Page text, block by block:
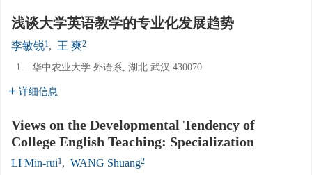
浅谈大学英语教学的专业化发展趋势
李敏锐1, 王 爽2
1. 华中农业大学 外语系, 湖北 武汉 430070
详细信息
Views on the Developmental Tendency of
College English Teaching: Specialization
LI Min-rui1, WANG Shuang2